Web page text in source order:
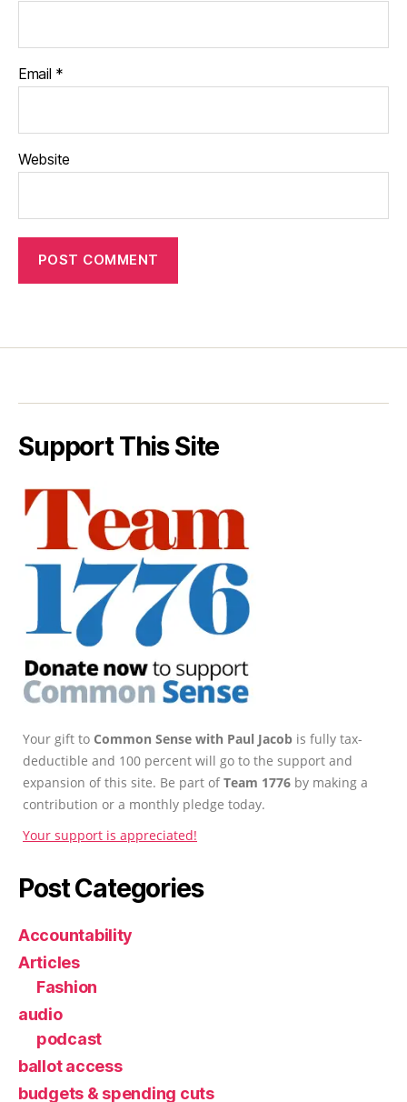
Email *
Website
Support This Site
Your gift to Common Sense with Paul Jacob is fully tax-
deductible and 100 percent will go to the support and
expansion of this site. Be part ofTeam 1776 by making a
contribution or a monthly pledge today.
Your support is appreciated!
Post Categories
Accountability
Articles
Fashion
audio
podcast
ballot access
budgets & spending cuts